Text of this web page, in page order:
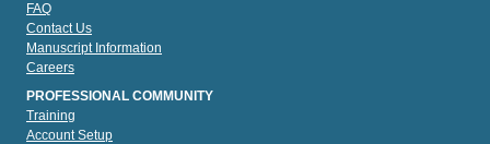
FAQ
Contact Us
Manuscript Information
Careers
PROFESSIONAL COMMUNITY
Training
Account Setup